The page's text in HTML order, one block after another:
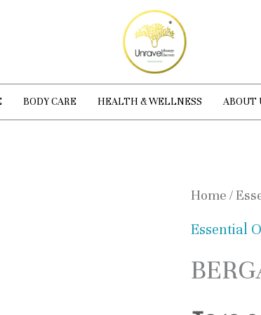
BODY CARE HEALTH & WELLNESS ABOUT
Home /
Essential
quantity